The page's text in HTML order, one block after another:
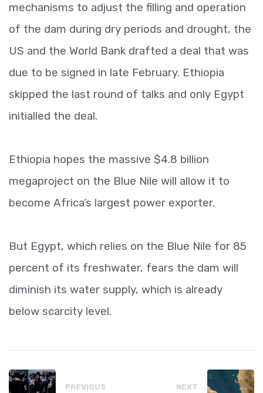
mechanisms to adjust the filling and operation
of the dam during dry periods and drought, the
US and the World Bank drafted a deal that was
due to be signed in late February. Ethiopia
skipped the last round of talks and only Egypt
initialled the deal.
Ethiopia hopes the massive $4.8 billion
megaproject on the Blue Nile will allow it to
become Africa’s largest power exporter.
But Egypt, which relies on the Blue Nile for 85
percent of its freshwater, fears the dam will
diminish its water supply, which is already
below scarcity level.
PREVIOUS NEXT